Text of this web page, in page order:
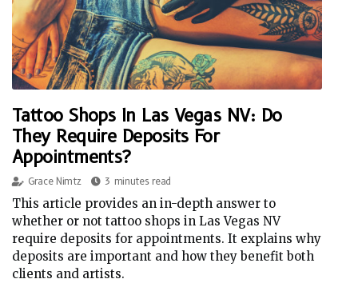
Tattoo Shops In Las Vegas NV: Do
They Require Deposits For
Appointments?
Grace Nimtz 3 minutes read
This article provides an in-depth answer to
whether or not tattoo shops in Las Vegas NV
require deposits for appointments. It explains why
deposits are important and how they benefit both
clients and artists.